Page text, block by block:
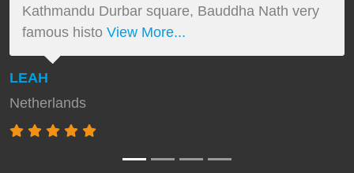
Kathmandu Durbar square, Bauddha Nath very
famous histo View More...
LEAH
Netherlands